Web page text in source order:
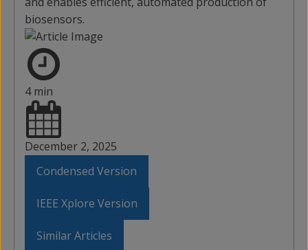
biosensors.
4 min
December 2, 2025
Condensed Version
IEEE Xplore Version
Similar Articles